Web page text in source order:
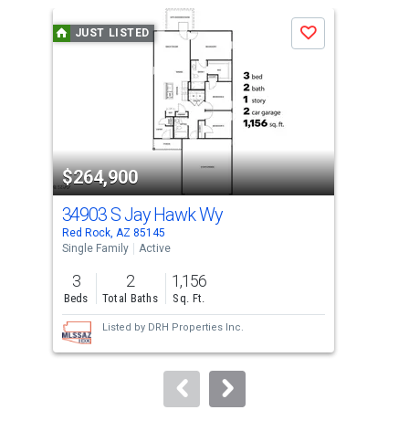
carousel
property
listing
cards.
Use
the
previous
and
next
buttons
to
JUST LISTED
$264,900
Save
34903 S Jay Hawk Wy
Red Rock, AZ 85145
Single Family
Active
3
Beds
2
Total Baths
1,156
Sq. Ft.
Listed by DRH Properties Inc.